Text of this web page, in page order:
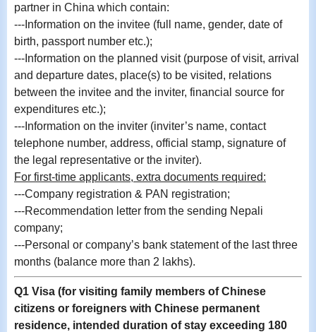
partner in China which contain:
---Information on the invitee (full name, gender, date of
birth, passport number etc.);
--- Information on the planned visit (purpose of visit, arrival
and departure dates, place(s) to be visited, relations
between the invitee and the inviter, financial source for
expenditures etc.);
---Information on the inviter (inviter’s name, contact
telephone number, address, official stamp, signature of
the legal representative or the inviter).
For first-time applicants, extra documents required:
---Company registration & PAN registration;
---Recommendation letter from the sending Nepali
company;
---Personal or company’s bank statement of the last three
months (balance more than 2 lakhs).
Q1 Visa (for visiting family members of Chinese
citizens or foreigners with Chinese permanent
residence, intended duration of stay exceeding 180